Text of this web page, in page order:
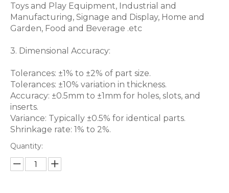
Toys and Play Equipment, Industrial and
Manufacturing, Signage and Display, Home and
Garden, Food and Beverage .etc
3. Dimensional Accuracy:
Tolerances: ±1% to ±2% of part size.
Tolerances: ±10% variation in thickness.
Accuracy: ±0.5mm to ±1mm for holes, slots, and
inserts.
Variance: Typically ±0.5% for identical parts.
Shrinkage rate: 1% to 2%.
Quantity: